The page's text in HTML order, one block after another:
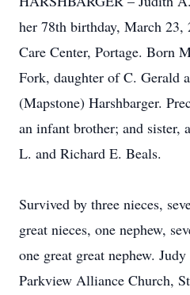
her 78th birthday, March
Care Center, Portage. Born
Fork, daughter of C. Gerald
(Mapstone) Harshbarger.
an infant brother; and sister,
L. and Richard E. Beals.
Survived by three nieces,
great nieces, one nephew,
one great great nephew.
Parkview Alliance Church,